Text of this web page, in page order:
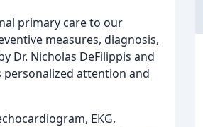
primary care to our
measures, diagnosis,
Dr. Nicholas DeFilippis and
personalized attention and
EKG,